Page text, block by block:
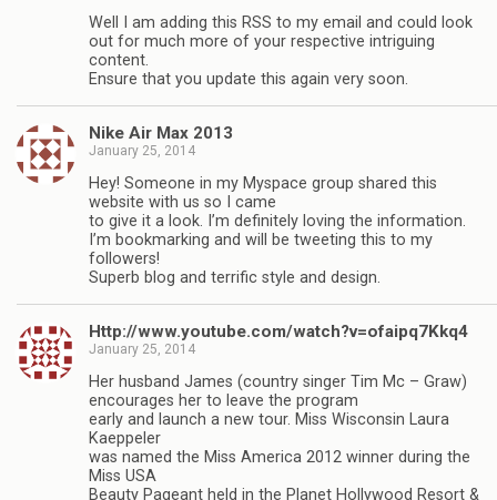
Well I am adding this RSS to my email and could look
out for much more of your respective intriguing
content.
Ensure that you update this again very soon.
Nike Air Max 2013
January 25, 2014
Hey! Someone in my Myspace group shared this
website with us so I came
to give it a look. I’m definitely loving the information.
I’m bookmarking and will be tweeting this to my
followers!
Superb blog and terrific style and design.
Http://www.youtube.com/watch?v=ofaipq7Kkq4
January 25, 2014
Her husband James (country singer Tim Mc – Graw)
encourages her to leave the program
early and launch a new tour. Miss Wisconsin Laura
Kaeppeler
was named the Miss America 2012 winner during the
Miss USA
Beauty Pageant held in the Planet Hollywood Resort &